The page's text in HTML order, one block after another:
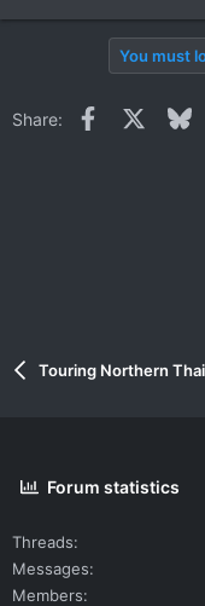
You must
Share: Facebook
Touring Northern
Forum statistics
Threads
Messages
Members